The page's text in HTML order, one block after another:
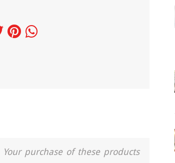
purchase of these products